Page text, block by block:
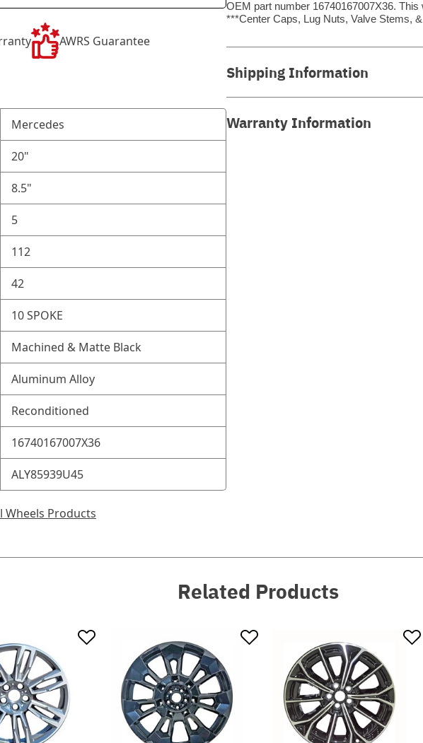
AWRS Guarantee
Mercedes
20"
8.5"
5
112
42
10 SPOKE
Machined & Matte Black
Aluminum Alloy
Reconditioned
16740167007X36
ALY85939U45
Wheels Products
OEM part number 16740167007X36. This
***Center Caps, Lug Nuts, Valve Stems,
Shipping Information
Warranty Information
Related Products